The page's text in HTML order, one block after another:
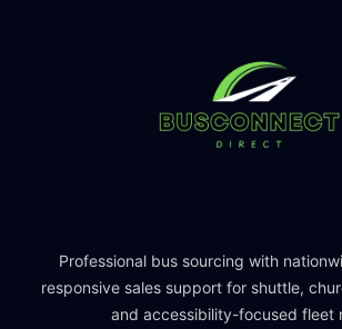
Professional bus sourcing with
responsive sales support for shuttle,
and accessibility-focused fleet